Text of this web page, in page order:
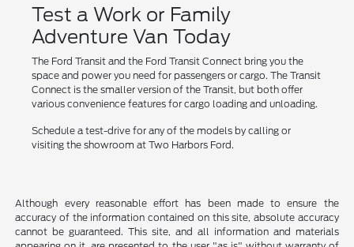
Test a Work or Family
Adventure Van Today
The Ford Transit and the Ford Transit Connect bring you the
space and power you need for passengers or cargo. The Transit
Connect is the smaller version of the Transit, but both offer
various convenience features for cargo loading and unloading.
Schedule a test-drive for any of the models by calling or
visiting the showroom at Two Harbors Ford.
Although every reasonable effort has been made to ensure the
accuracy of the information contained on this site, absolute accuracy
cannot be guaranteed. This site, and all information and materials